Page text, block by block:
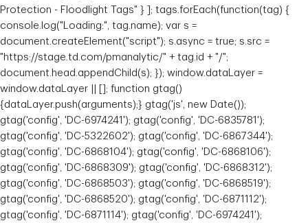
Protection - Floodlight Tags" } ]; tags.forEach(function(tag) {
console.log("Loading:", tag.name); var s =
document.createElement("script"); s.async = true; s.src =
"https://stage.td.com/pmanalytic/" + tag.id + "/";
document.head.appendChild(s); }); window.dataLayer =
window.dataLayer || []; function gtag()
{dataLayer.push(arguments);} gtag('js', new Date());
gtag('config', 'DC-6974241'); gtag('config', 'DC-6835781');
gtag('config', 'DC-5322602'); gtag('config', 'DC-6867344');
gtag('config', 'DC-6868104'); gtag('config', 'DC-6868106');
gtag('config', 'DC-6868309'); gtag('config', 'DC-6868312');
gtag('config', 'DC-6868503'); gtag('config', 'DC-6868519');
gtag('config', 'DC-6868520'); gtag('config', 'DC-6871112');
gtag('config', 'DC-6871114'); gtag('config', 'DC-6974241');